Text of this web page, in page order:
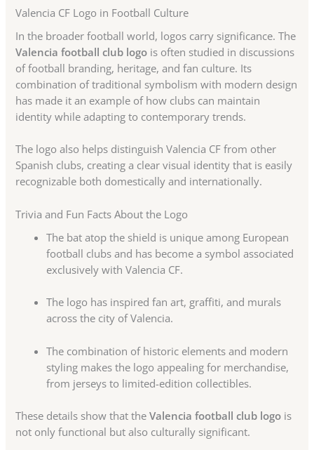
Valencia CF Logo in Football Culture
In the broader football world, logos carry significance. The
Valencia football club logo is often studied in discussions
of football branding, heritage, and fan culture. Its
combination of traditional symbolism with modern design
has made it an example of how clubs can maintain
identity while adapting to contemporary trends.
The logo also helps distinguish Valencia CF from other
Spanish clubs, creating a clear visual identity that is easily
recognizable both domestically and internationally.
Trivia and Fun Facts About the Logo
The bat atop the shield is unique among European
football clubs and has become a symbol associated
exclusively with Valencia CF.
The logo has inspired fan art, graffiti, and murals
across the city of Valencia.
The combination of historic elements and modern
styling makes the logo appealing for merchandise,
from jerseys to limited-edition collectibles.
These details show that theValencia football club logo is
not only functional but also culturally significant.